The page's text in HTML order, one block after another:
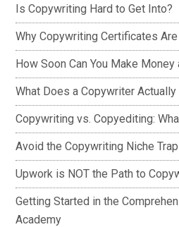
Is Copywriting Hard to Get Into?
Why Copywriting Certificates
How Soon Can You Make
What Does a Copywriter Actually
Copywriting vs. Copyediting:
Avoid the Copywriting Niche Trap
Upwork is NOT the Path to
Getting Started in the
Academy